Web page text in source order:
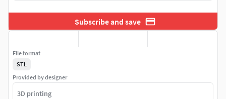
Subscribe and save
File format
STL
Provided by designer
3D printing